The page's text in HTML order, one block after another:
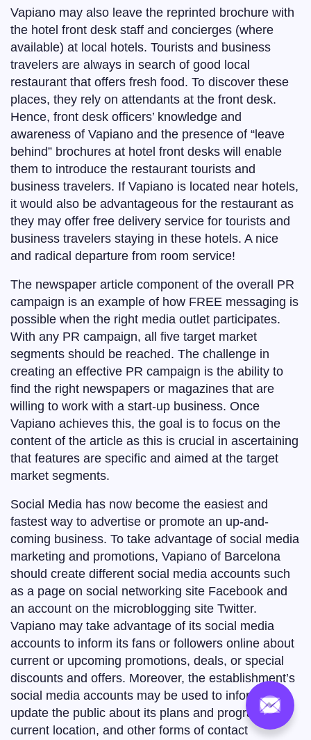
Vapiano may also leave the reprinted brochure with
the hotel front desk staff and concierges (where
available) at local hotels. Tourists and business
travelers are always in search of good local
restaurant that offers fresh food. To discover these
places, they rely on attendants at the front desk.
Hence, front desk officers’ knowledge and
awareness of Vapiano and the presence of “leave
behind” brochures at hotel front desks will enable
them to introduce the restaurant tourists and
business travelers. If Vapiano is located near hotels,
it would also be advantageous for the restaurant as
they may offer free delivery service for tourists and
business travelers staying in these hotels. A nice
and radical departure from room service!
The newspaper article component of the overall PR
campaign is an example of how FREE messaging is
possible when the right media outlet participates.
With any PR campaign, all five target market
segments should be reached. The challenge in
creating an effective PR campaign is the ability to
find the right newspapers or magazines that are
willing to work with a start-up business. Once
Vapiano achieves this, the goal is to focus on the
content of the article as this is crucial in ascertaining
that features are specific and aimed at the target
market segments.
Social Media has now become the easiest and
fastest way to advertise or promote an up-and-
coming business. To take advantage of social media
marketing and promotions, Vapiano of Barcelona
should create different social media accounts such
as a page on social networking site Facebook and
an account on the microblogging site Twitter.
Vapiano may take advantage of its social media
accounts to inform its fans or followers online about
current or upcoming promotions, deals, or special
discounts and offers. Moreover, the establishment’s
social media accounts may be used to inform and
update the public about its plans and programs,
current location, and other forms of contact